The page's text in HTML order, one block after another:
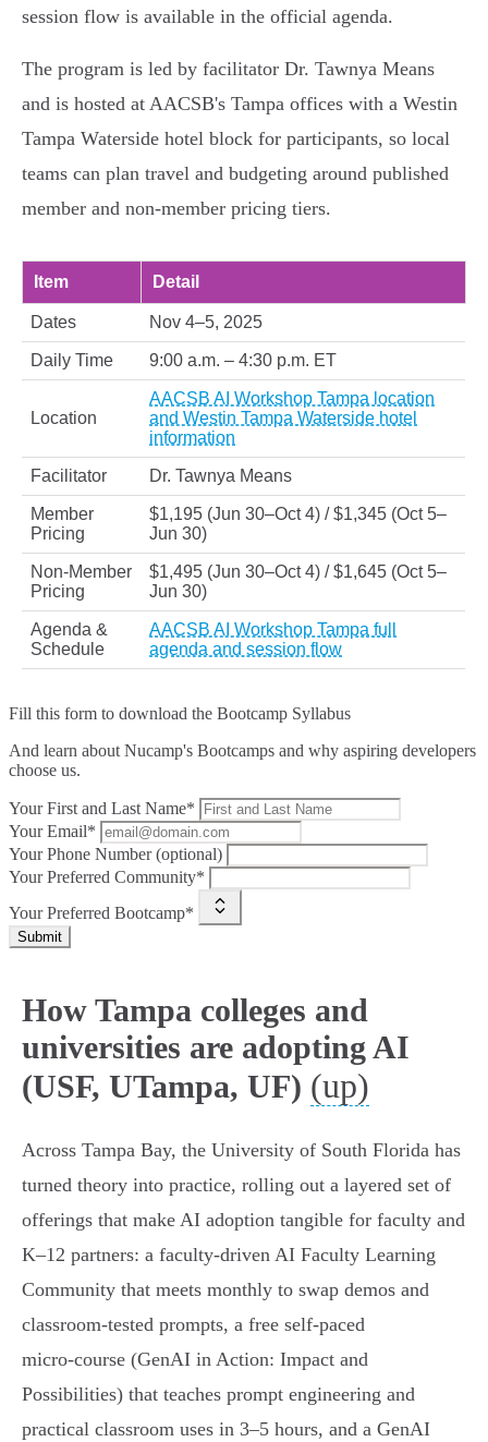
session flow is available in the official agenda.
The program is led by facilitator Dr. Tawnya Means
and is hosted at AACSB's Tampa offices with a Westin
Tampa Waterside hotel block for participants, so local
teams can plan travel and budgeting around published
member and non‑member pricing tiers.
Item Detail
Dates Nov 4–5, 2025
Daily Time 9:00 a.m. – 4:30 p.m. ET
Location
AACSB AI Workshop Tampa location
and Westin Tampa Waterside hotel
information
Facilitator Dr. Tawnya Means
Member
Pricing
$1,195 (Jun 30–Oct 4) / $1,345 (Oct 5–
Jun 30)
Non‑Member
Pricing
$1,495 (Jun 30–Oct 4) / $1,645 (Oct 5–
Jun 30)
Agenda &
Schedule
AACSB AI Workshop Tampa full
agenda and session flow
Fill this form to download the Bootcamp Syllabus
And learn about Nucamp's Bootcamps and why aspiring developers
choose us.
Your First and Last Name*
Your Email*
Your Phone Number (optional)
Your Preferred Community*
Your Preferred Bootcamp*
Submit
How Tampa colleges and
universities are adopting AI
(USF, UTampa, UF) (up)
Across Tampa Bay, the University of South Florida has
turned theory into practice, rolling out a layered set of
offerings that make AI adoption tangible for faculty and
K–12 partners: a faculty‑driven AI Faculty Learning
Community that meets monthly to swap demos and
classroom-tested prompts, a free self‑paced
micro‑course (GenAI in Action: Impact and
Possibilities) that teaches prompt engineering and
practical classroom uses in 3–5 hours, and a GenAI